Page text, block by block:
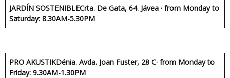
JARDÍN SOSTENIBLECrta. De Gata, 64. Jávea · from Monday to
Saturday: 8.30AM-5.30PM
PRO AKUSTIKDénia. Avda. Joan Fuster, 28 C· from Monday to
Friday: 9.30AM-1.30PM